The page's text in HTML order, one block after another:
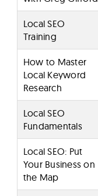
Local SEO
Training
How to Master
Local Keyword
Research
Local SEO
Fundamentals
Local SEO: Put
Your Business on
the Map